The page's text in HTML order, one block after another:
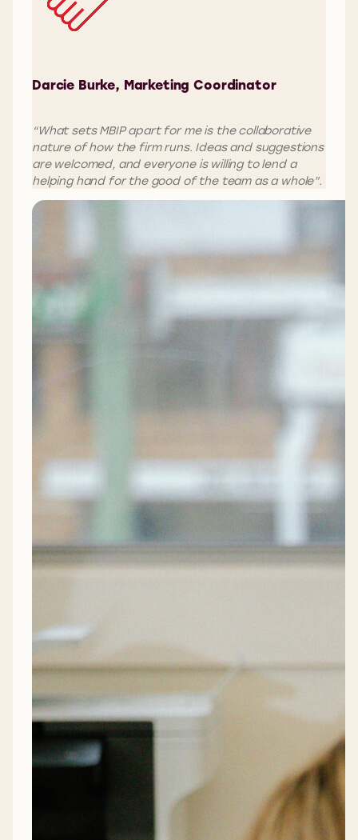
Darcie Burke, Marketing Coordinator
“What sets MBIP apart for me is the collaborative
nature of how the firm runs. Ideas and suggestions
are welcomed, and everyone is willing to lend a
helping hand for the good of the team as a whole”.